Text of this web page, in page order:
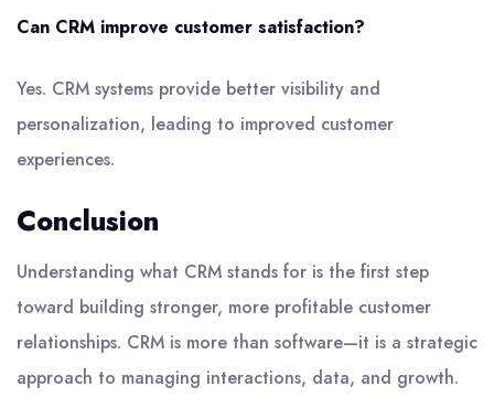
Can CRM improve customer satisfaction?
Yes. CRM systems provide better visibility and
personalization, leading to improved customer
experiences.
Conclusion
Understanding what CRM stands for is the first step
toward building stronger, more profitable customer
relationships. CRM is more than software—it is a strategic
approach to managing interactions, data, and growth.